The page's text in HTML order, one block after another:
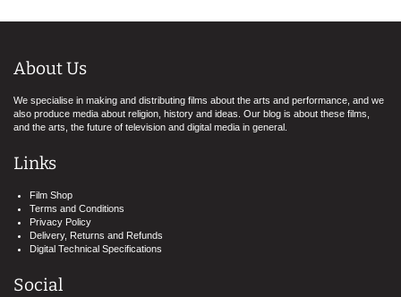
About Us
We specialise in making and distributing films about the arts and performance, and we
also produce media about religion, history and ideas. Our blog is about these films,
and the arts, the future of television and digital media in general.
Links
Film Shop
Terms and Conditions
Privacy Policy
Delivery, Returns and Refunds
Digital Technical Specifications
Social